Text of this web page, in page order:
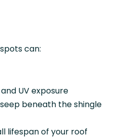
can:
UV exposure
beneath the shingle
lifespan of your roof